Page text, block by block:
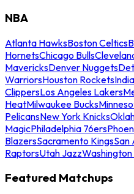
NBA
Atlanta HawksBoston Celtics
HornetsChicago Bulls
MavericksDenver Nuggets
WarriorsHouston Rockets
ClippersLos Angeles Lakers
HeatMilwaukee Bucks
PelicansNew York Knicks
MagicPhiladelphia 76ers
BlazersSacramento KingsSan
RaptorsUtah Jazz
Featured Matchups